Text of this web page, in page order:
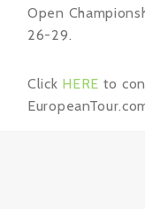
Open
26-29.
Click HERE to